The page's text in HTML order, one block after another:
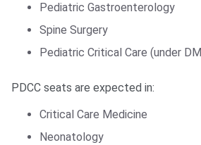
Pediatric Gastroenterology
Spine Surgery
Pediatric Critical Care (under
PDCC seats are expected in:
Critical Care Medicine
Neonatology